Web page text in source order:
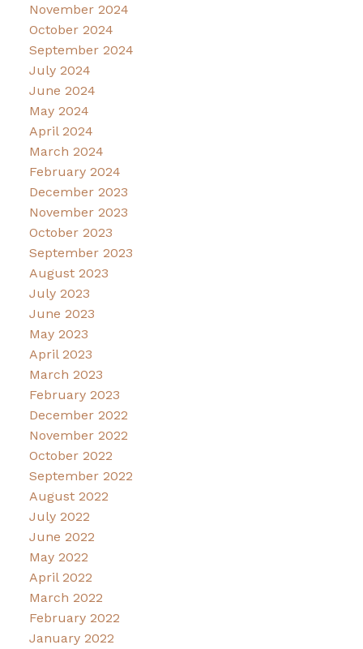
November 2024
October 2024
September 2024
July 2024
June 2024
May 2024
April 2024
March 2024
February 2024
December 2023
November 2023
October 2023
September 2023
August 2023
July 2023
June 2023
May 2023
April 2023
March 2023
February 2023
December 2022
November 2022
October 2022
September 2022
August 2022
July 2022
June 2022
May 2022
April 2022
March 2022
February 2022
January 2022